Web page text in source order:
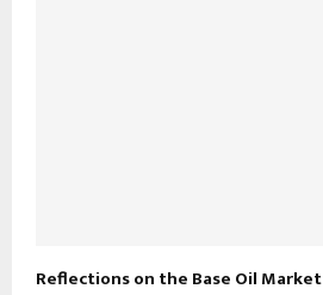
Reflections on the Base Oil Market